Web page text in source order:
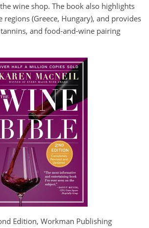
wine shop. The book also highlights
regions (Greece, Hungary), and provides
and food-and-wine pairing
Edition, Workman Publishing